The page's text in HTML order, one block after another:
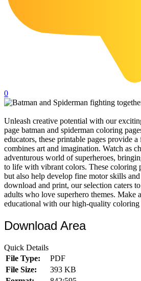
15 Pelican Coloring Pages
14 Pigeon Coloring Pages
21 Printable Farm
32 Printable Flamingo
14 Quail Coloring Pages
57 Rabbit Coloring Pages
15 Raptor Blue Coloring
19 Robin Coloring Pages
14 Seagull Coloring
18 Toucan Coloring Pages
Characters
0
Unleash creative potential with our
page batman and spiderman coloring
educators, these printable pages provide
combines art and imagination. Watch as
adventurous world of superheroes,
to life with vibrant colors. These coloring
but also help develop fine motor skills
download and print, our selection caters
adults who love superhero themes. Make
educational with our high-quality coloring
Download Area
Quick Details
File Type:
PDF
File Size:
393 KB